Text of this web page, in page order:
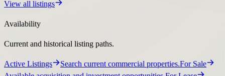
View all listings
Availability
Current and historical listing paths.
Active Listings Search current commercial properties.For Sale